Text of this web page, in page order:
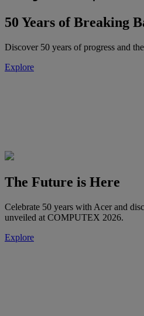
50 Years of Breaking
Discover 50 years of progress and
Explore
The Future is Here
Celebrate 50 years with Acer and
unveiled at COMPUTEX 2026.
Explore